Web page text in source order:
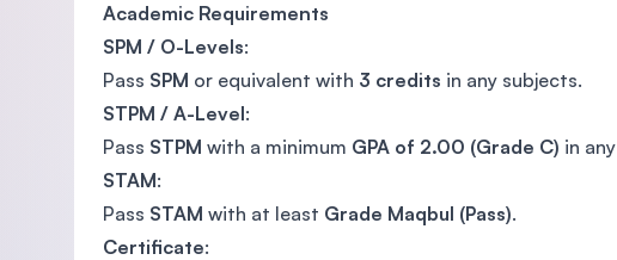
Academic Requirements
SPM / O-Levels:
Pass SPM or equivalent with 3 credits in any subjects.
STPM / A-Level:
Pass STPM with a minimum GPA of 2.00 (Grade C) in any
STAM:
Pass STAM with at least Grade Maqbul (Pass).
Certificate: